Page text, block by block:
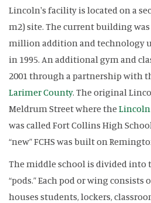
Lincoln's facility is located on a
m2) site. The current building was
million addition and technology
in 1995. An additional gym and
2001 through a partnership with
Larimer County. The original
Meldrum Street where the
was called Fort Collins High
“new” FCHS was built on
The middle school is divided into
“pods.” Each pod or wing
houses students, lockers,